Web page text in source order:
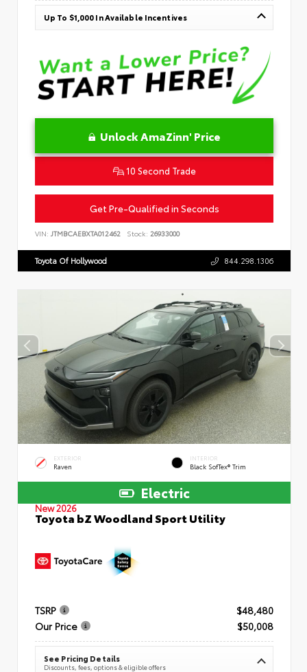
Up To $1,000 In Available Incentives
Unlock AmaZinn' Price
10 Second Trade
Get Pre-Qualified in Seconds
VIN: JTMBCAEBXTA012462 Stock: 26933000
Toyota Of Hollywood 844.298.1306
EXTERIOR
Raven
INTERIOR
Black SofTex® Trim
Electric
New 2026
Toyota bZ Woodland Sport Utility
TSRP
$48,480
Our Price
$50,008
See Pricing Details
Discounts, fees, options & eligible offers